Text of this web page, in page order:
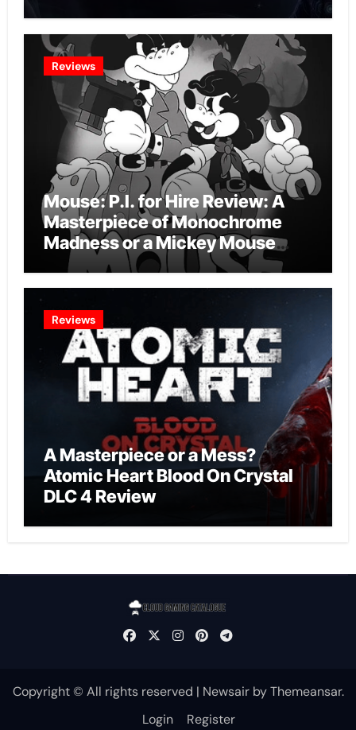
Reviews
Mouse: P.I. for Hire Review: A
Masterpiece of Monochrome
Madness or a Mickey Mouse
Effort?
Reviews
A Masterpiece or a Mess?
Atomic Heart Blood On Crystal
DLC 4 Review
Copyright © All rights reserved | NewsairbyThemeansar.
Login
Register